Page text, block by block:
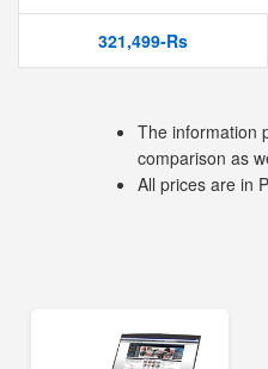
321,499-Rs
The information
comparison as
All prices are in